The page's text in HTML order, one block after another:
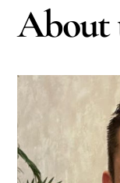
About